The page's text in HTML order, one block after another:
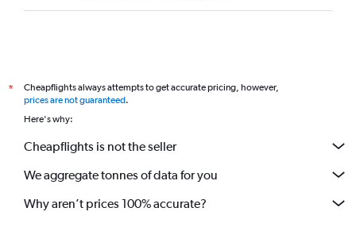
*
Cheapflights always attempts to get accurate pricing, however,
prices are not guaranteed.
Here's why:
Cheapflights is not the seller
We aggregate tonnes of data for you
Why aren’t prices 100% accurate?